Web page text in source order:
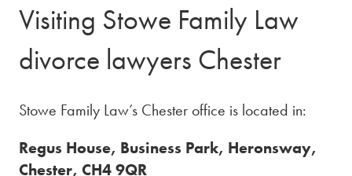
Visiting Stowe Family Law
divorce lawyers Chester
Stowe Family Law’s Chester office is located in:
Regus House, Business Park, Heronsway,
Chester, CH4 9QR